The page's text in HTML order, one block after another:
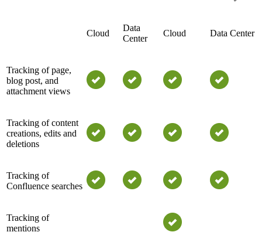
Cloud
Data
Center
Cloud Data Center
Tracking of page,
blog post, and
attachment views
Tracking of content
creations, edits and
deletions
Tracking of
Confluence searches
Tracking of
mentions